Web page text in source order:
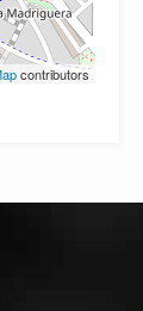
contributors